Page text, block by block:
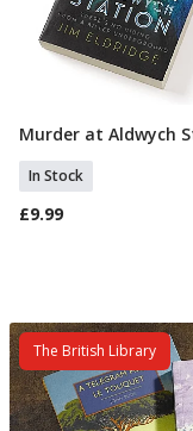
Add To Basket
Murder at Aldwych
In Stock
£9.99
The British Library